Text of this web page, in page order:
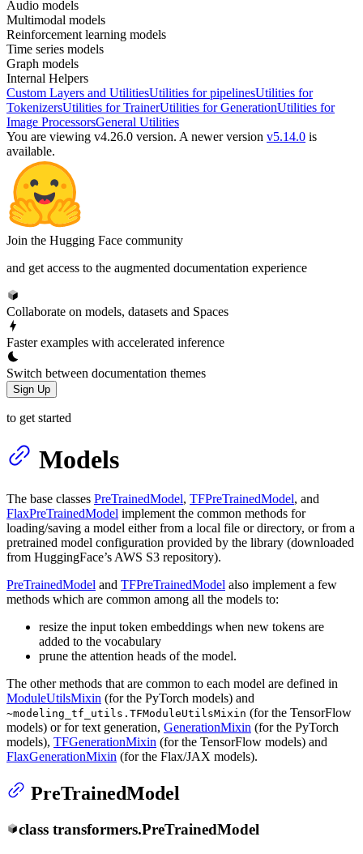
Audio models
Multimodal models
Reinforcement learning models
Time series models
Graph models
Internal Helpers
Custom Layers and UtilitiesUtilities for pipelinesUtilities for
TokenizersUtilities for TrainerUtilities for GenerationUtilities for
Image ProcessorsGeneral Utilities
You are viewing v4.26.0 version. A newer version v5.14.0 is
available.
Join the Hugging Face community
and get access to the augmented documentation experience
Collaborate on models, datasets and Spaces
Faster examples with accelerated inference
Switch between documentation themes
Sign Up
to get started
Models
The base classes PreTrainedModel, TFPreTrainedModel, and
FlaxPreTrainedModel implement the common methods for
loading/saving a model either from a local file or directory, or from a
pretrained model configuration provided by the library (downloaded
from HuggingFace’s AWS S3 repository).
PreTrainedModel and TFPreTrainedModel also implement a few
methods which are common among all the models to:
resize the input token embeddings when new tokens are
added to the vocabulary
prune the attention heads of the model.
The other methods that are common to each model are defined in
ModuleUtilsMixin (for the PyTorch models) and
~modeling_tf_utils.TFModuleUtilsMixin (for the TensorFlow
models) or for text generation, GenerationMixin (for the PyTorch
models), TFGenerationMixin (for the TensorFlow models) and
FlaxGenerationMixin (for the Flax/JAX models).
PreTrainedModel
class transformers.PreTrainedModel